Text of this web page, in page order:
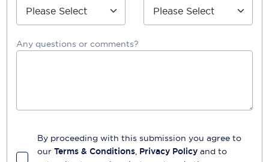
Any questions or comments?
By proceeding with this submission you agree to
our Terms & Conditions, Privacy Policy and to